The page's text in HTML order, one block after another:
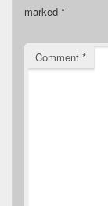
marked *
Comment *